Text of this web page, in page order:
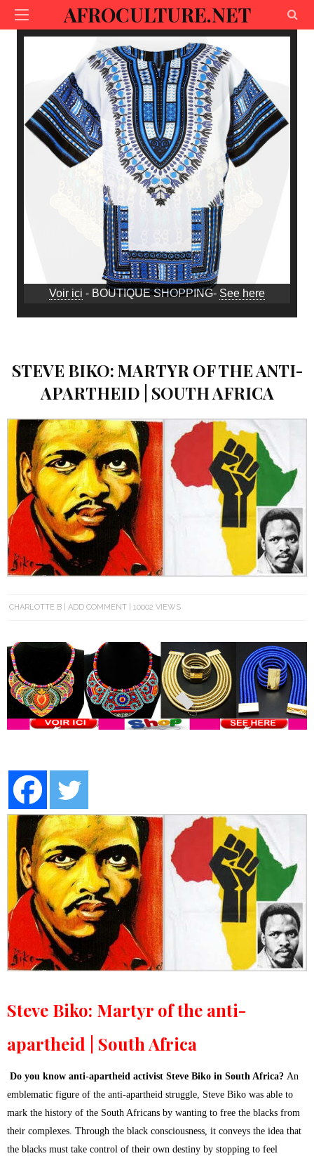
AFROCULTURE.NET
Voir ici - BOUTIQUE SHOPPING- See here
STEVE BIKO: MARTYR OF THE ANTI-
APARTHEID | SOUTH AFRICA
CHARLOTTE B ADD COMMENT 10002 VIEWS
Steve Biko: Martyr of the anti-
apartheid | South Africa
Do you know anti-apartheid activist Steve Biko in South Africa? An
emblematic figure of the anti-apartheid struggle, Steve Biko was able to
mark the history of the South Africans by wanting to free the blacks from
their complexes. Through the black consciousness, it conveys the idea that
the blacks must take control of their own destiny by stopping to feel